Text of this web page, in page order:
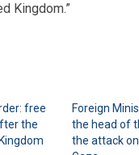
Kingdom.”
free
the
Foreign
the head of
the attack